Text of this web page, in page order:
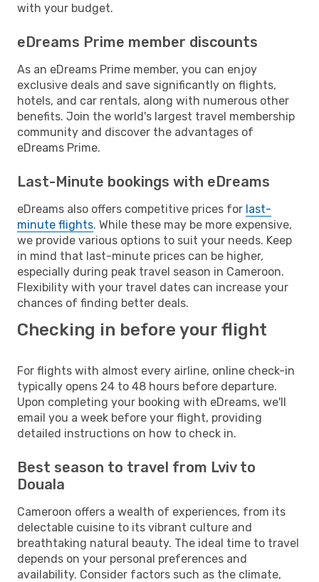
with your budget.
eDreams Prime member discounts
As an eDreams Prime member, you can enjoy
exclusive deals and save significantly on flights,
hotels, and car rentals, along with numerous other
benefits. Join the world's largest travel membership
community and discover the advantages of
eDreams Prime.
Last-Minute bookings with eDreams
eDreams also offers competitive prices for last-
minute flights. While these may be more expensive,
we provide various options to suit your needs. Keep
in mind that last-minute prices can be higher,
especially during peak travel season in Cameroon.
Flexibility with your travel dates can increase your
chances of finding better deals.
Checking in before your flight
For flights with almost every airline, online check-in
typically opens 24 to 48 hours before departure.
Upon completing your booking with eDreams, we'll
email you a week before your flight, providing
detailed instructions on how to check in.
Best season to travel from Lviv to
Douala
Cameroon offers a wealth of experiences, from its
delectable cuisine to its vibrant culture and
breathtaking natural beauty. The ideal time to travel
depends on your personal preferences and
availability. Consider factors such as the climate,